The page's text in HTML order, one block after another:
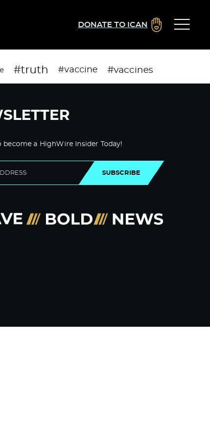
DONATE TO ICAN
#truth #vaccine #vaccines
become a HighWire Insider Today!
SUBSCRIBE